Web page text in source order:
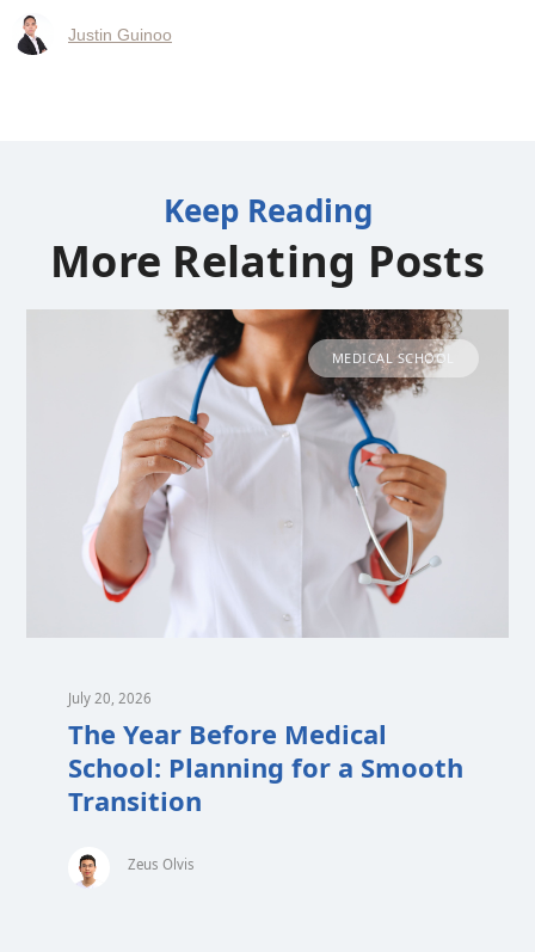
Justin Guinoo
Keep Reading
More Relating Posts
MEDICAL SCHOOL
July 20, 2026
The Year Before Medical
School: Planning for a Smooth
Transition
Zeus Olvis